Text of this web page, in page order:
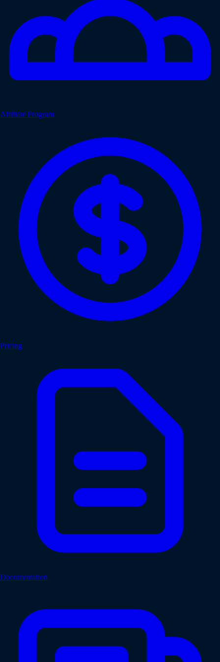
Affiliate Program
Pricing
Documentation